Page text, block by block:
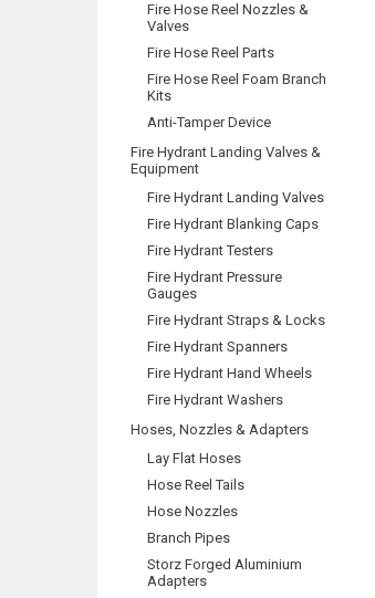
Fire Hose Reel Nozzles &
Valves
Fire Hose Reel Parts
Fire Hose Reel Foam Branch
Kits
Anti-Tamper Device
Fire Hydrant Landing Valves &
Equipment
Fire Hydrant Landing Valves
Fire Hydrant Blanking Caps
Fire Hydrant Testers
Fire Hydrant Pressure
Gauges
Fire Hydrant Straps & Locks
Fire Hydrant Spanners
Fire Hydrant Hand Wheels
Fire Hydrant Washers
Hoses, Nozzles & Adapters
Lay Flat Hoses
Hose Reel Tails
Hose Nozzles
Branch Pipes
Storz Forged Aluminium
Adapters